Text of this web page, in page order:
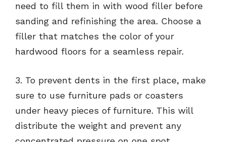
need to fill them in with wood filler before
sanding and refinishing the area. Choose a
filler that matches the color of your
hardwood floors for a seamless repair.
3. To prevent dents in the first place, make
sure to use furniture pads or coasters
under heavy pieces of furniture. This will
distribute the weight and prevent any